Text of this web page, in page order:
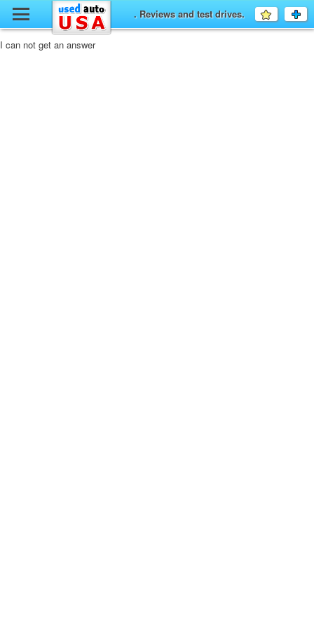
. Reviews and test drives. Favourite
I can not get an answer